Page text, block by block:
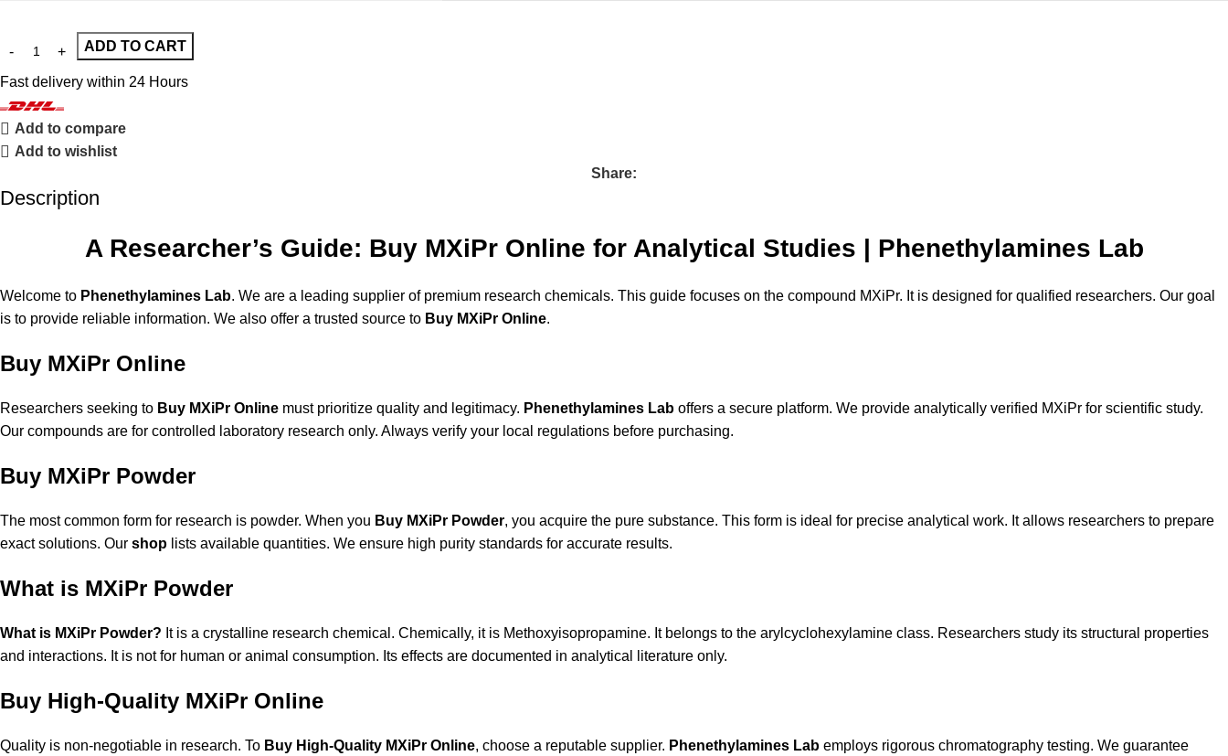
ADD TO CART
Fast delivery within 24 Hours
Add to compare
Add to wishlist
Share:
Description
A Researcher’s Guide: Buy MXiPr Online for Analytical Studies | Phenethylamines Lab
Welcome to Phenethylamines Lab. We are a leading supplier of premium research chemicals. This guide focuses on the compound MXiPr. It is designed for qualified researchers. Our goal
is to provide reliable information. We also offer a trusted source to Buy MXiPr Online.
Buy MXiPr Online
Researchers seeking to Buy MXiPr Online must prioritize quality and legitimacy. Phenethylamines Lab offers a secure platform. We provide analytically verified MXiPr for scientific study.
Our compounds are for controlled laboratory research only. Always verify your local regulations before purchasing.
Buy MXiPr Powder
The most common form for research is powder. When you Buy MXiPr Powder, you acquire the pure substance. This form is ideal for precise analytical work. It allows researchers to prepare
exact solutions. Our shop lists available quantities. We ensure high purity standards for accurate results.
What is MXiPr Powder
What is MXiPr Powder? It is a crystalline research chemical. Chemically, it is Methoxyisopropamine. It belongs to the arylcyclohexylamine class. Researchers study its structural properties
and interactions. It is not for human or animal consumption. Its effects are documented in analytical literature only.
Buy High-Quality MXiPr Online
Quality is non-negotiable in research. To Buy High-Quality MXiPr Online, choose a reputable supplier. Phenethylamines Lab employs rigorous chromatography testing. We guarantee